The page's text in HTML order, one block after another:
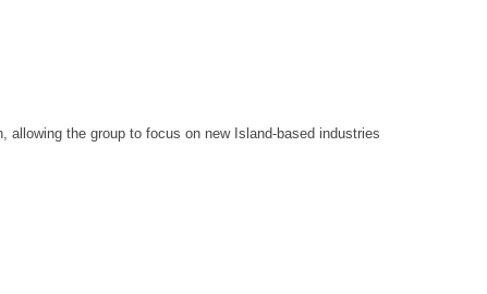
the group to focus on new Island-based industries